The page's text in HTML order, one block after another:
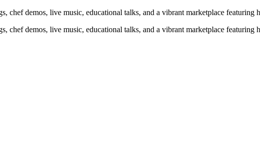
chef demos, live music, educational talks, and a vibrant marketplace featuring
chef demos, live music, educational talks, and a vibrant marketplace featuring